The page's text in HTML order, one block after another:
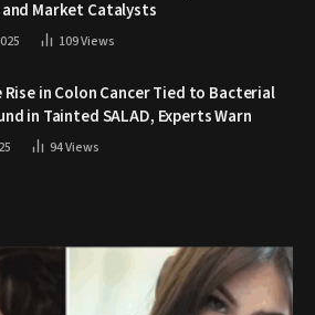
Market Catalysts
109Views
Rise in Colon Cancer Tied to Bacterial
in Tainted SALAD, Experts Warn
94Views